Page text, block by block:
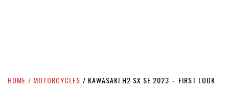
HOME MOTORCYCLES KAWASAKI H2 SX SE 2023 – FIRST LOOK